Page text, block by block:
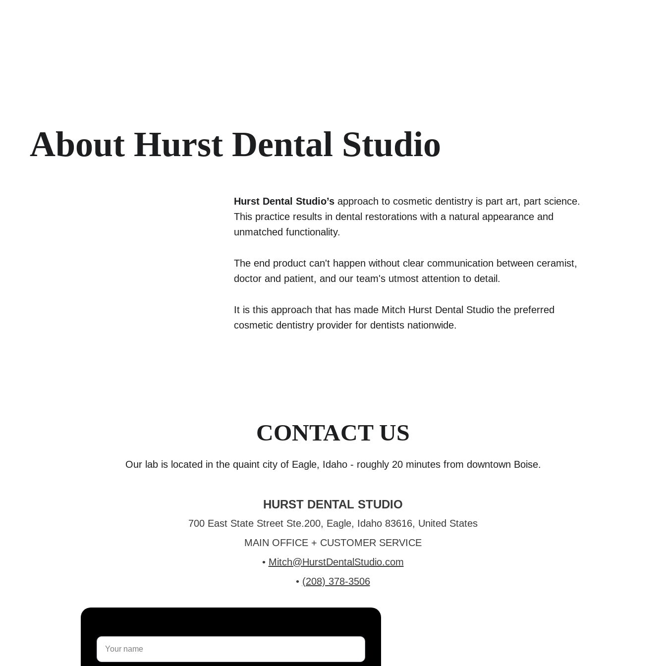
About Hurst Dental Studio
Hurst Dental Studio’s approach to cosmetic dentistry is part art, part science.
This practice results in dental restorations with a natural appearance and
unmatched functionality.
The end product can't happen without clear communication between ceramist,
doctor and patient, and our team's utmost attention to detail.
It is this approach that has made Mitch Hurst Dental Studio the preferred
cosmetic dentistry provider for dentists nationwide.
CONTACT US
Our lab is located in the quaint city of Eagle, Idaho - roughly 20 minutes from downtown Boise.
HURST DENTAL STUDIO
700 East State Street Ste.200, Eagle, Idaho 83616, United States
MAIN OFFICE + CUSTOMER SERVICE
• Mitch@HurstDentalStudio.com
• (208) 378-3506